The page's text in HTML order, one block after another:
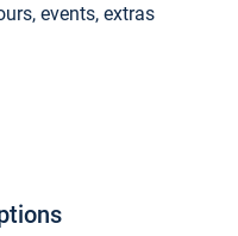
events, extras